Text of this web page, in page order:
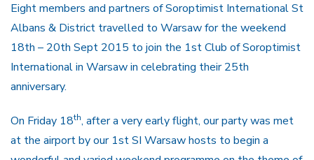
Eight members and partners of Soroptimist International St
Albans & District travelled to Warsaw for the weekend
18th – 20th Sept 2015 to join the 1st Club of Soroptimist
International in Warsaw in celebrating their 25th
anniversary.
On Friday 18th, after a very early flight, our party was met
at the airport by our 1st SI Warsaw hosts to begin a